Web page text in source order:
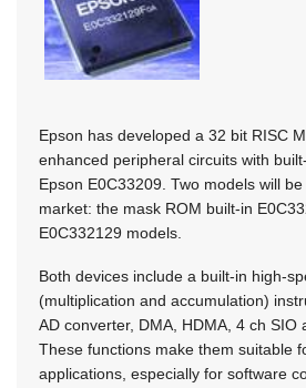
Epson has developed a 32 bit RISC
enhanced peripheral circuits with
Epson E0C33209. Two models will
market: the mask ROM built-in
E0C332129 models.
Both devices include a built-in high-
(multiplication and accumulation)
AD converter, DMA, HDMA, 4 ch SIO
These functions make them suitable
applications, especially for software